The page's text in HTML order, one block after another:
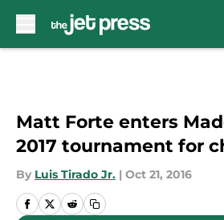
Matt Forte enters
2017 tournament for
By Luis Tirado Jr. | Oct 21, 2016